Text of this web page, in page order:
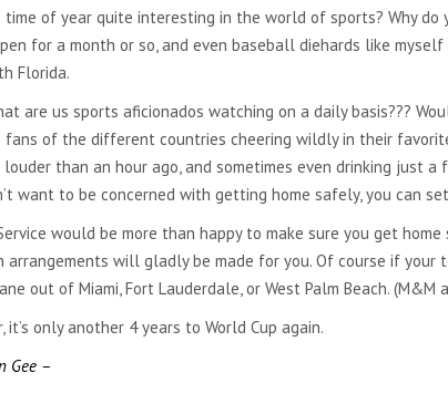
TRANSPORTATION
NATIONWIDE
TRANSPORTATION
GLOBAL TRANSPORTATION
of year quite interesting in the world of sports? Why do
for a month or so, and even baseball diehards like
Florida.
are us sports aficionados watching on a daily basis???
fans of the different countries cheering wildly in their
louder than an hour ago, and sometimes even drinking just
want to be concerned with getting home safely, you can
would be more than happy to make sure you get
arrangements will gladly be made for you. Of course if
out of Miami, Fort Lauderdale, or West Palm Beach.
it’s only another 4 years to World Cup again.
Gee –